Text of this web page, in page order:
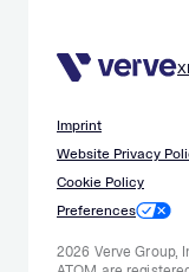
X
Imprint
Website Privacy
Cookie Policy
Preferences
2026 Verve Group,